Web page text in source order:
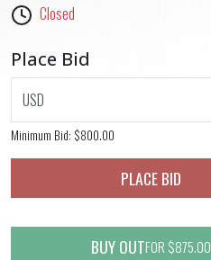
Closed
Place Bid
USD
Minimum Bid: $800.00
PLACE BID
BUY OUTFOR $875.00